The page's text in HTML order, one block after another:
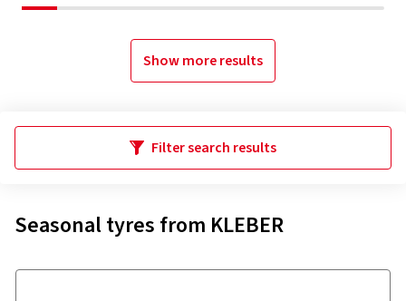
Show more results
Filter search results
Seasonal tyres from KLEBER